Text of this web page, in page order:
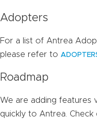
Adopters
For a list of Antrea
please refer to
Roadmap
We are adding features
quickly to Antrea. Check